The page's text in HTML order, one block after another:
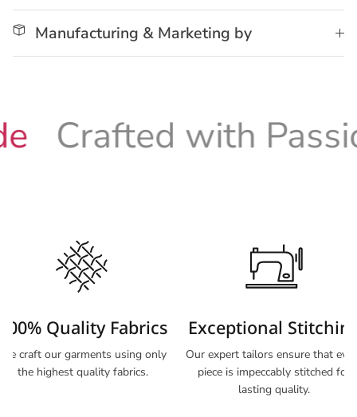
Manufacturing & Marketing by
Crafted with Passion
Quality Fabrics
We craft our garments using only
the highest quality fabrics.
Exceptional
Our expert tailors ensure that
piece is impeccably stitched for
lasting quality.